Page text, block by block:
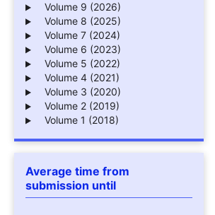
Volume 9 (2026)
Volume 8 (2025)
Volume 7 (2024)
Volume 6 (2023)
Volume 5 (2022)
Volume 4 (2021)
Volume 3 (2020)
Volume 2 (2019)
Volume 1 (2018)
Average time from
submission until